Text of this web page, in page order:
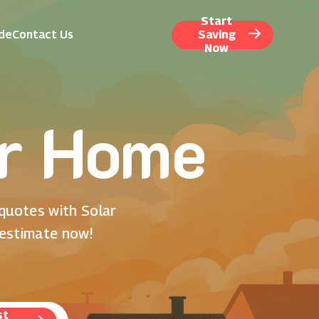
Contact Us
Start
Saving
Now
Home
with Solar
now!